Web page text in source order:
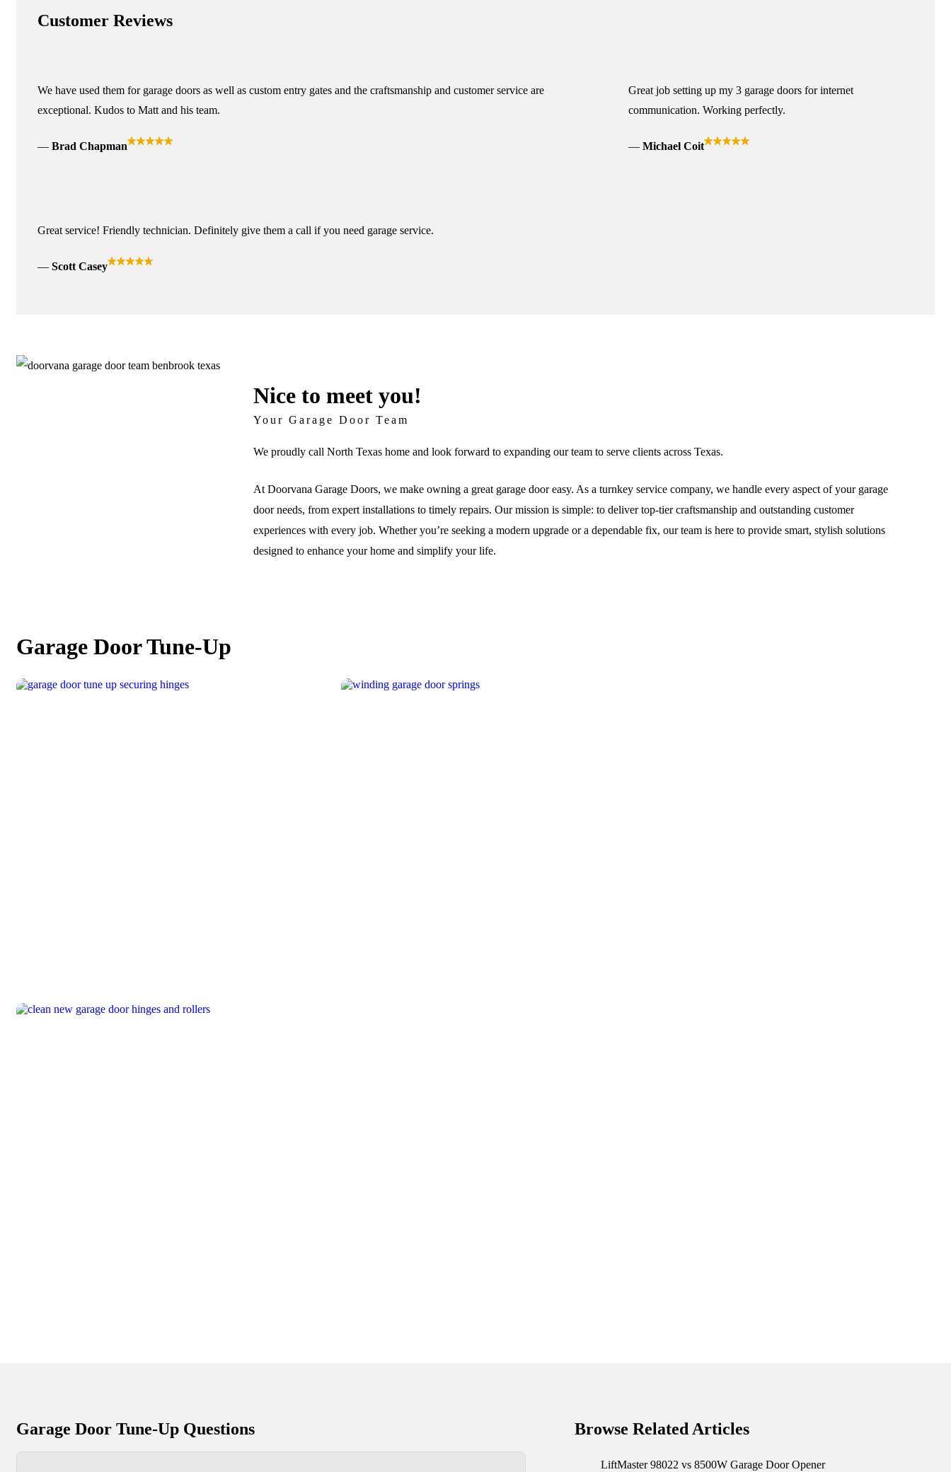
Customer Reviews
We have used them for garage doors as well as custom entry gates and the craftsmanship and customer service are
exceptional. Kudos to Matt and his team.
Brad Chapman
Great service! Friendly technician. Definitely give them a call if you need garage service.
Scott Casey
Great job setting up my 3 garage doors for internet
communication. Working perfectly.
Michael Coit
Nice to meet you!
Your Garage Door Team
We proudly call North Texas home and look forward to expanding our team to serve clients across Texas.
At Doorvana Garage Doors, we make owning a great garage door easy. As a turnkey service company, we handle every aspect of your garage
door needs, from expert installations to timely repairs. Our mission is simple: to deliver top-tier craftsmanship and outstanding customer
experiences with every job. Whether you’re seeking a modern upgrade or a dependable fix, our team is here to provide smart, stylish solutions
designed to enhance your home and simplify your life.
Garage Door Tune-Up
Garage Door Tune-Up Questions Browse Related Articles
LiftMaster 98022 vs 8500W Garage Door Opener